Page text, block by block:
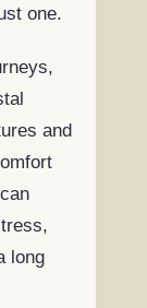
one.
and
long